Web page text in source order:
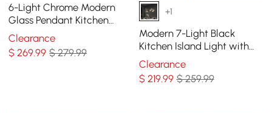
6-Light Chrome Modern
Glass Pendant Kitchen
Island Lighting for Dining
Room
Clearance
$269.99 $ 279.99
+1
Modern 7-Light Black
Kitchen Island Light with
Glass Globe Shade Ceiling
Pendant Lights
Clearance
$ 219.99 $ 259.99